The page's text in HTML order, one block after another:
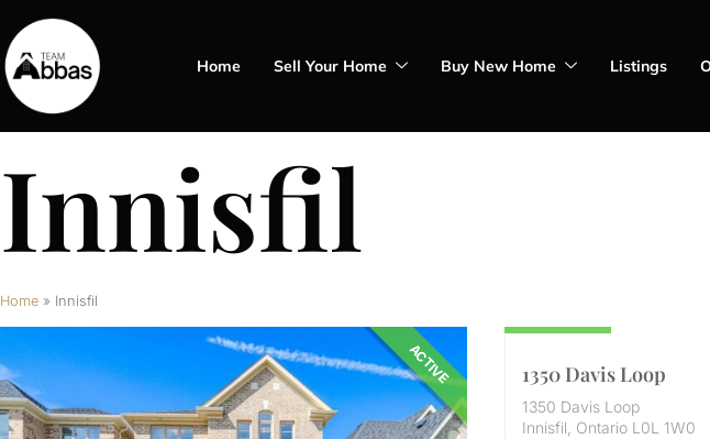
Home Sell Your Home Buy New Home Listings
Innisfil
Home » Innisfil
ACTIVE 1350 Davis Loop
1350 Davis Loop
Innisfil, Ontario L0L 1W0